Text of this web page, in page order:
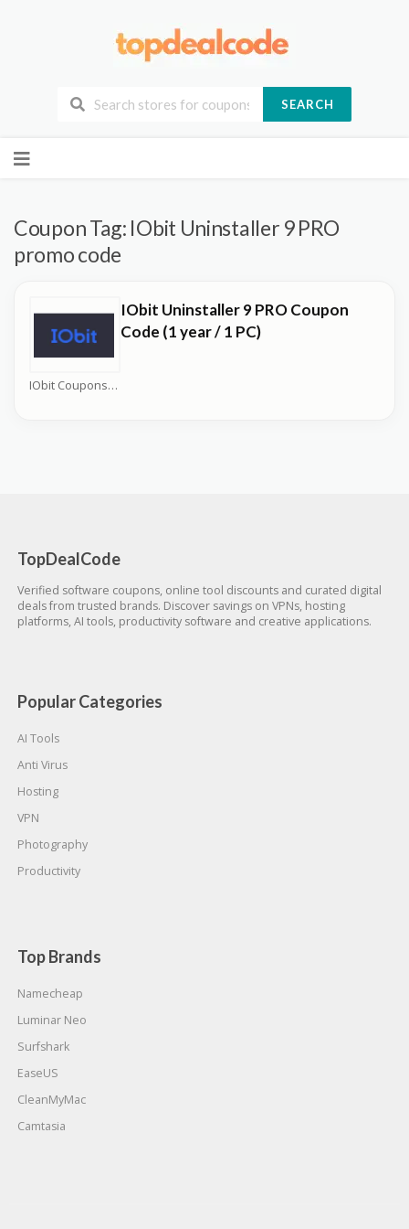
SEARCH
to
Coupon Tag: IObit Uninstaller 9 PRO
promo code
IObit Coupons
IObit Uninstaller 9 PRO Coupon
Code (1 year / 1 PC)
TopDealCode
Verified software coupons, online tool discounts and curated digital
deals from trusted brands. Discover savings on VPNs, hosting
platforms, AI tools, productivity software and creative applications.
Popular Categories
AI Tools
Anti Virus
Hosting
VPN
Photography
Productivity
Top Brands
Namecheap
Luminar Neo
Surfshark
EaseUS
CleanMyMac
Camtasia